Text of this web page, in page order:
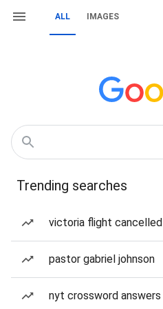
ALL IMAGES
Trending searches
victoria flight cancelled
pastor gabriel johnson
nyt crossword answers